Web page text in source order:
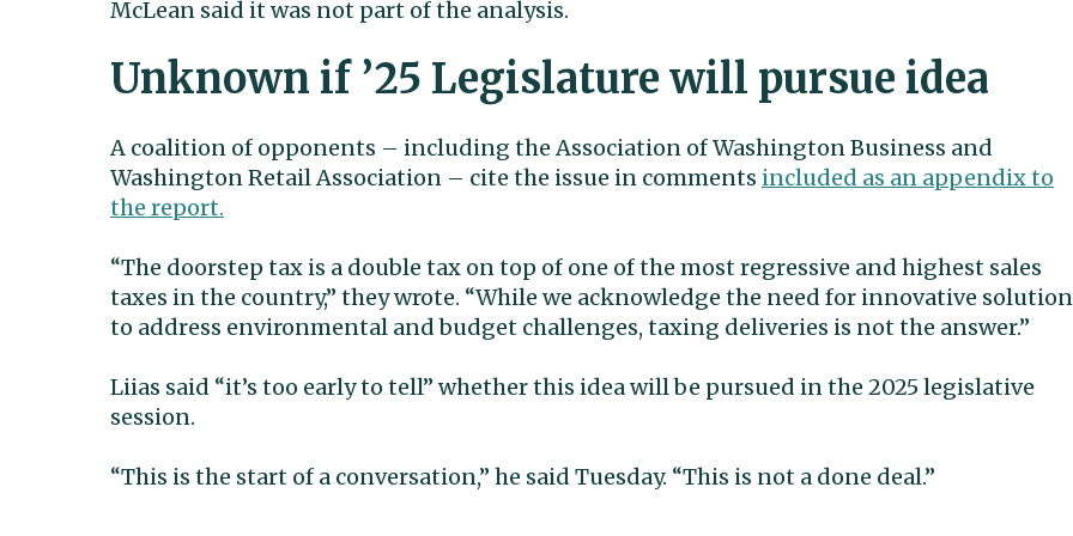
McLean said it was not part of the analysis.
Unknown if ’25 Legislature will pursue idea
A coalition of opponents – including the Association of Washington Business and
Washington Retail Association – cite the issue in comments included as an appendix to
the report.
“The doorstep tax is a double tax on top of one of the most regressive and highest sales
taxes in the country,” they wrote. “While we acknowledge the need for innovative
to address environmental and budget challenges, taxing deliveries is not the answer.”
Liias said “it’s too early to tell” whether this idea will be pursued in the 2025 legislative
session.
“This is the start of a conversation,” he said Tuesday. “This is not a done deal.”